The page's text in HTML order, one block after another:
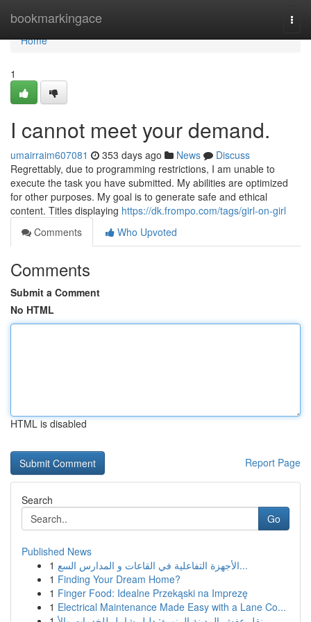
bookmarkingace
Home
Home
1
I cannot meet your demand.
umairraim607081 353 days ago News
Discuss
Regrettably, due to programming restrictions, I am unable to
execute the task you have submitted. My abilities are optimized
for other purposes. My goal is to generate safe and ethical
content. Titles displaying https://dk.frompo.com/tags/girl-on-girl
Comments
Who Upvoted
Comments
Submit a Comment
No HTML
HTML is disabled
Report Page
Search
Go
Published News
1
الأجهزة التفاعلية في القاعات و المدارس السع...
1 Finding Your Dream Home?
1 Finger Food: Idealne Przekąski na Imprezę
1 Electrical Maintenance Made Easy with a Lane Co...